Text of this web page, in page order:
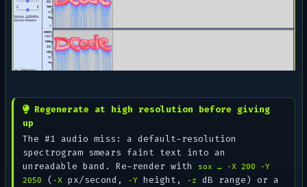
Regenerate at high resolution before giving
up
The #1 audio miss: a default-resolution
spectrogram smears faint text into an
unreadable band. Re-render with
sox … -X 200 -Y
2050
( -X px/second, -Y height, -z
dB range) or a